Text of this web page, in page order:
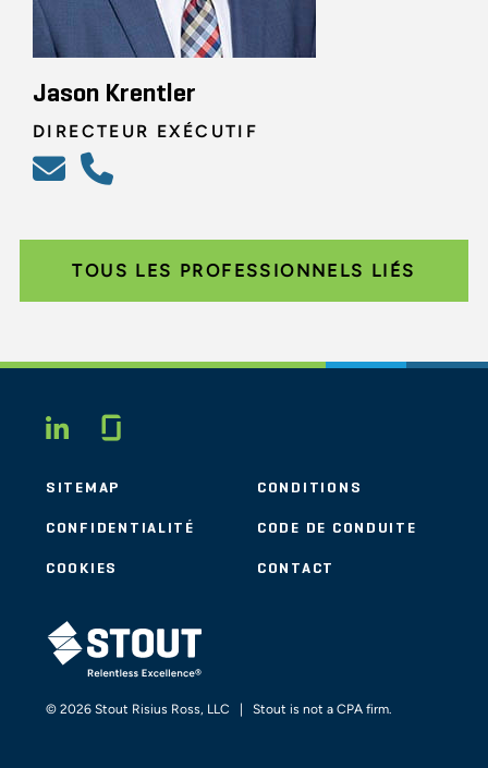
Jason Krentler
DIRECTEUR EXÉCUTIF
TOUS LES PROFESSIONNELS LIÉS
LINKEDIN
SITEMAP CONDITIONS
CONFIDENTIALITÉ CODE DE CONDUITE
COOKIES CONTACT
STOUT LOGO
© 2026 Stout Risius Ross, LLC | Stout is not a CPA firm.